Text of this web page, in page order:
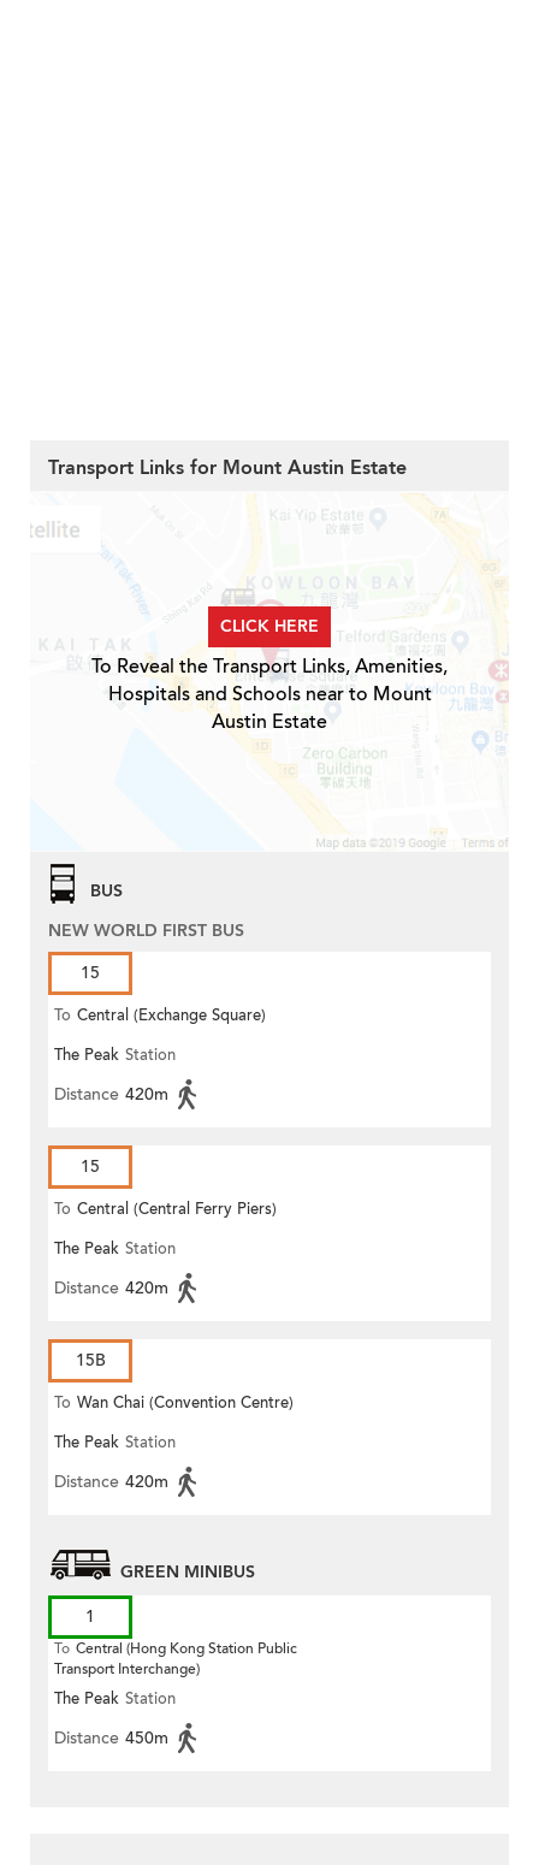
Transport Links for Mount Austin Estate
CLICK HERE
To Reveal the Transport Links, Amenities,
Hospitals and Schools near to Mount
Austin Estate
BUS
NEW WORLD FIRST BUS
15
To Central (Exchange Square)
The Peak Station
Distance 420m
15
To Central (Central Ferry Piers)
The Peak Station
Distance 420m
15B
To Wan Chai (Convention Centre)
The Peak Station
Distance 420m
GREEN MINIBUS
1
To Central (Hong Kong Station Public
Transport Interchange)
The Peak Station
Distance 450m